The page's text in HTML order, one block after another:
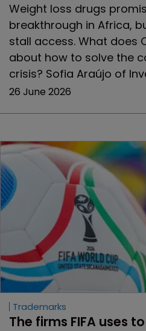
Weight loss drugs
breakthrough in Africa,
stall access. What does
about how to solve the
crisis? Sofia Araújo of
26 June 2026
Trademarks
The firms FIFA uses